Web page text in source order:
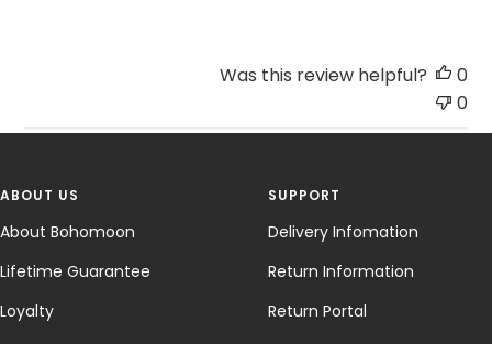
Was this review helpful?
0
0
ABOUT US
About Bohomoon
Lifetime Guarantee
Loyalty
SUPPORT
Delivery Infomation
Return Information
Return Portal